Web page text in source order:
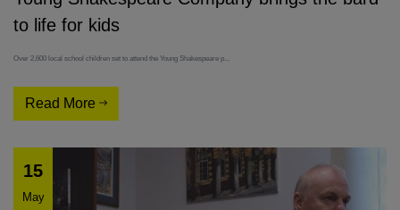
to life for kids
Over 2,600 local school children set to attend the Young Shakespeare p...
Read More
15
May